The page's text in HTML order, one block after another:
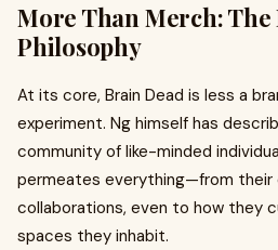
More Than Merch: The
Philosophy
At its core, Brain Dead is less a
experiment. Ng himself has
community of like-minded
permeates everything—from
collaborations, even to how they
spaces they inhabit.